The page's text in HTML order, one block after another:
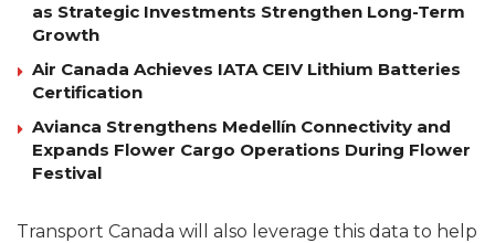
as Strategic Investments Strengthen Long-Term
Growth
Air Canada Achieves IATA CEIV Lithium Batteries
Certification
Avianca Strengthens Medellín Connectivity and
Expands Flower Cargo Operations During Flower
Festival
Transport Canada will also leverage this data to help